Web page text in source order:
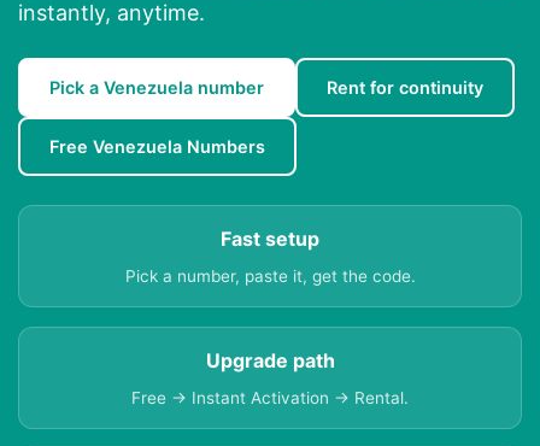
instantly, anytime.
Pick a Venezuela number Rent for continuity
Free Venezuela Numbers
Fast setup
Pick a number, paste it, get the code.
Upgrade path
Free → Instant Activation → Rental.